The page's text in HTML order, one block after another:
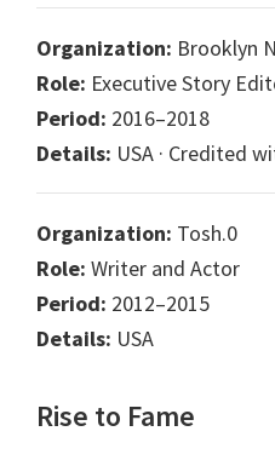
Organization: Brooklyn
Role: Executive Story
Period: 2016–2018
Details: USA · Credited
Organization: Tosh.0
Role: Writer and Actor
Period: 2012–2015
Details: USA
Rise to Fame